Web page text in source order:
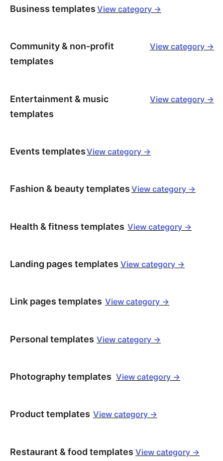
Business templates View category ->
Community & non-profit
templates
View category ->
Entertainment & music
templates
View category ->
Events templatesView category ->
Fashion & beauty templates View category ->
Health & fitness templates View category ->
Landing pages templates View category ->
Link pages templates View category ->
Personal templates View category ->
Photography templates View category ->
Product templates View category ->
Restaurant & food templates View category ->